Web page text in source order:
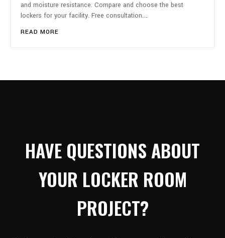
and moisture resistance. Compare and choose the best
lockers for your facility. Free consultation.…
READ MORE
HAVE QUESTIONS ABOUT
YOUR LOCKER ROOM
PROJECT?